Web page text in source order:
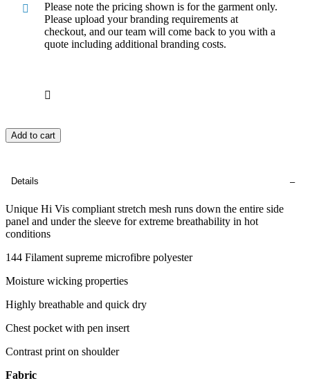
Please note the pricing shown is for the garment only.
Please upload your branding requirements at
checkout, and our team will come back to you with a
quote including additional branding costs.
Add to cart
Details
Unique Hi Vis compliant stretch mesh runs down the entire side
panel and under the sleeve for extreme breathability in hot
conditions
144 Filament supreme microfibre polyester
Moisture wicking properties
Highly breathable and quick dry
Chest pocket with pen insert
Contrast print on shoulder
Fabric